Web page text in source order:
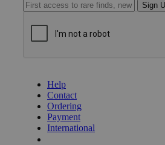
Sign
Help
Contact
Ordering
Payment
International